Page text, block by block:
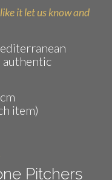
it let us know and
item)
Pitchers